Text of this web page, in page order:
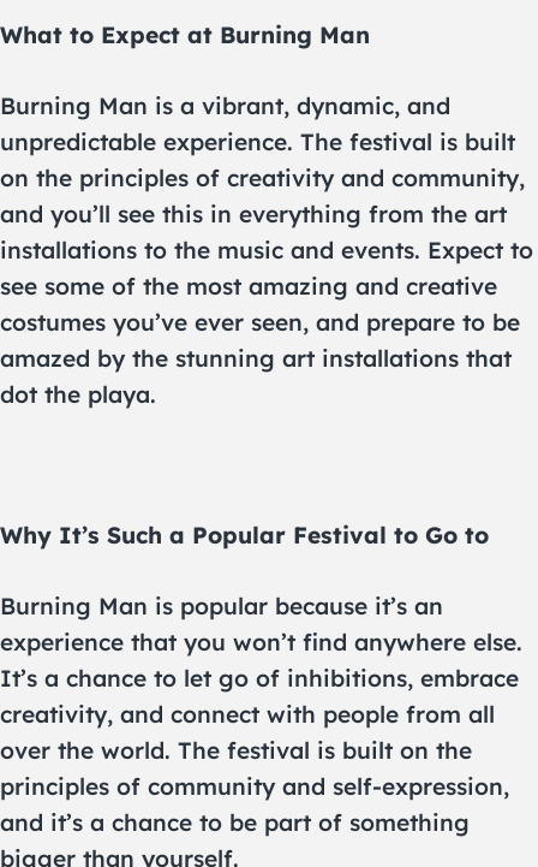
What to Expect at Burning Man
Burning Man is a vibrant, dynamic, and
unpredictable experience. The festival is built
on the principles of creativity and community,
and you’ll see this in everything from the art
installations to the music and events. Expect to
see some of the most amazing and creative
costumes you’ve ever seen, and prepare to be
amazed by the stunning art installations that
dot the playa.
Why It’s Such a Popular Festival to Go to
Burning Man is popular because it’s an
experience that you won’t find anywhere else.
It’s a chance to let go of inhibitions, embrace
creativity, and connect with people from all
over the world. The festival is built on the
principles of community and self-expression,
and it’s a chance to be part of something
bigger than yourself.